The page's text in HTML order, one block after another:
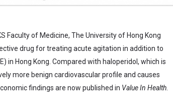
Faculty of Medicine, The University of Hong Kong
drug for treating acute agitation in addition to
in Hong Kong. Compared with haloperidol, which is
more benign cardiovascular profile and causes
findings are now published in Value In Health